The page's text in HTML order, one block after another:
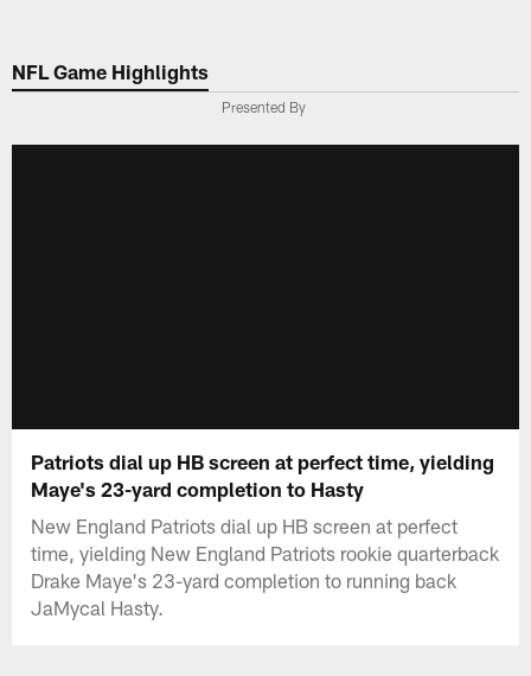
main
NFL Game Highlights
Presented By
Patriots dial up HB screen at perfect time, yielding
Maye's 23-yard completion to Hasty
New England Patriots dial up HB screen at perfect
time, yielding New England Patriots rookie quarterback
Drake Maye's 23-yard completion to running back
JaMycal Hasty.